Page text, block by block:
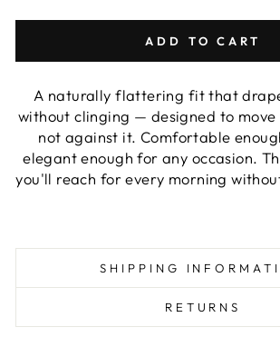
ADD TO CART
A naturally flattering fit that
without clinging — designed to move
not against it. Comfortable
elegant enough for any occasion.
you'll reach for every morning
SHIPPING
RETURNS